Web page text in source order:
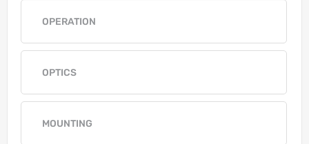
OPERATION
OPTICS
MOUNTING